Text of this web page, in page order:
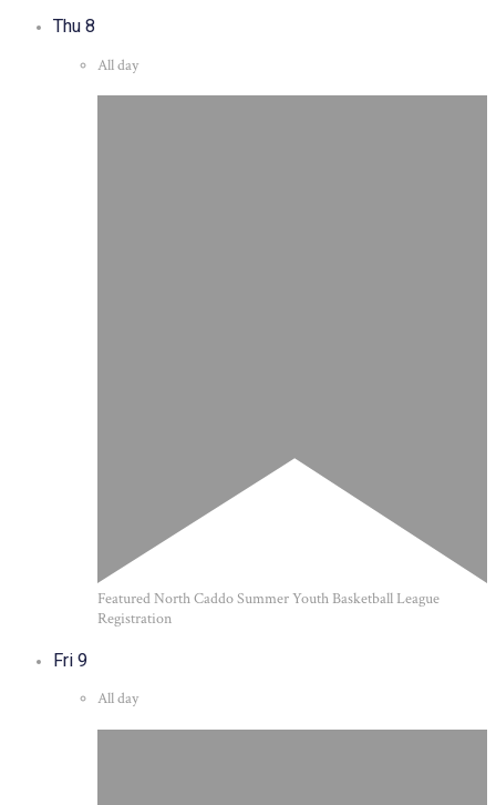
Thu 8
All day
FeaturedNorth Caddo Summer Youth Basketball League
Registration
Fri 9
All day